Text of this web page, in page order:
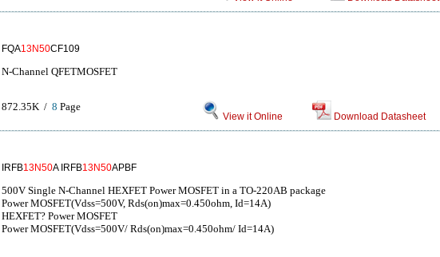
FQA13N50CF109
N-Channel QFETMOSFET
872.35K / 8 Page
View it Online Download Datasheet
IRFB13N50A IRFB13N50APBF
500V Single N-Channel HEXFET Power MOSFET in a TO-220AB package
Power MOSFET(Vdss=500V, Rds(on)max=0.450ohm, Id=14A)
HEXFET? Power MOSFET
Power MOSFET(Vdss=500V/ Rds(on)max=0.450ohm/ Id=14A)